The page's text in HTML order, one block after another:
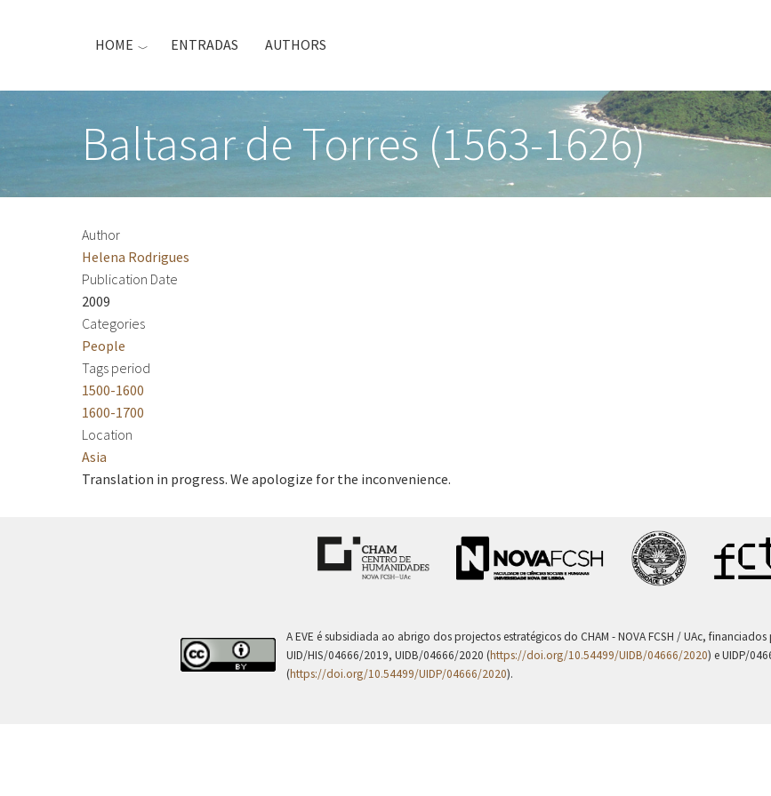
HOME ENTRADAS AUTHORS
Baltasar de Torres (1563-1626)
Author
Helena Rodrigues
Publication Date
2009
Categories
People
Tags period
1500-1600
1600-1700
Location
Asia
Translation in progress. We apologize for the inconvenience.
A EVE é subsidiada ao abrigo dos projectos estratégicos do CHAM - NOVA FCSH / UAc,
UID/HIS/04666/2019, UIDB/04666/2020 (https://doi.org/10.54499/UIDB/04666/2020) e UIDP/
(https://doi.org/10.54499/UIDP/04666/2020).